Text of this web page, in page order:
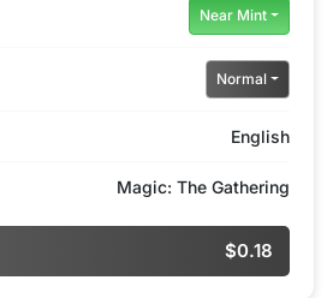
Near Mint
Normal
English
Magic: The Gathering
$0.18